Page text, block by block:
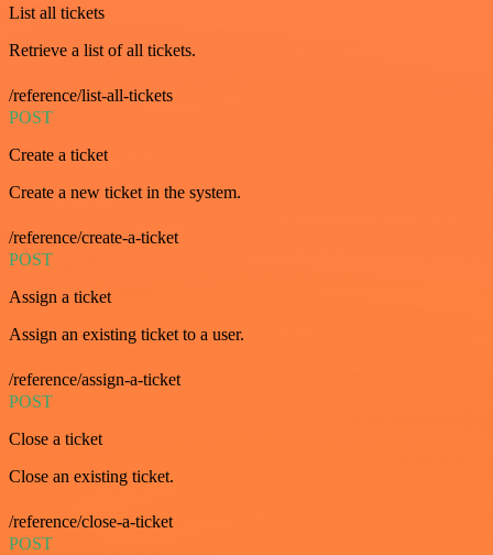
List all tickets
Retrieve a list of all tickets.
/reference/list-all-tickets
POST
Create a ticket
Create a new ticket in the system.
/reference/create-a-ticket
POST
Assign a ticket
Assign an existing ticket to a user.
/reference/assign-a-ticket
POST
Close a ticket
Close an existing ticket.
/reference/close-a-ticket
POST